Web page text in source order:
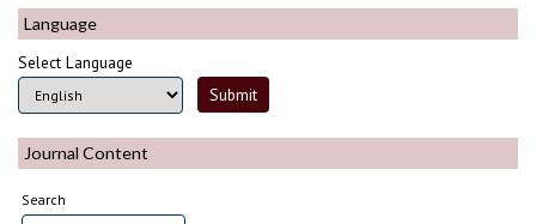
Language
Select Language
Journal Content
Search